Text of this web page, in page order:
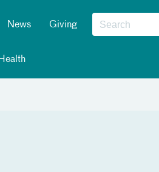
News Giving